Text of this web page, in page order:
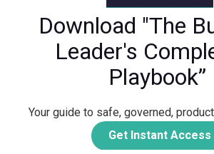
Download "The
Leader's
Playbook”
Your guide to safe, governed,
Get Instant Access